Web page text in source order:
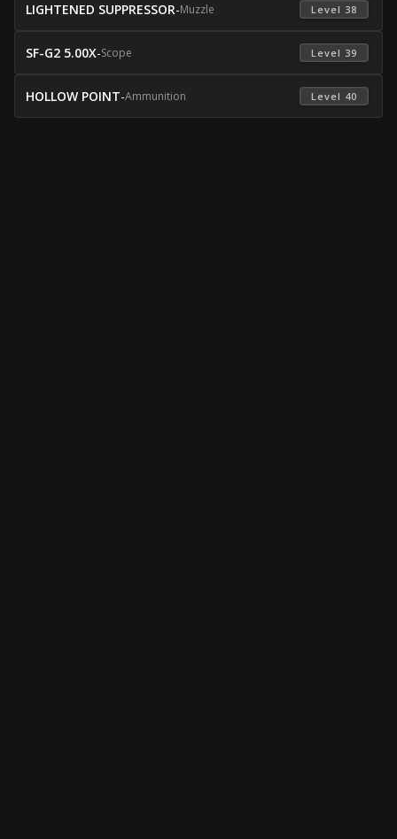
LIGHTENED SUPPRESSOR-Muzzle Level 38
SF-G2 5.00X-Scope Level 39
HOLLOW POINT-Ammunition Level 40